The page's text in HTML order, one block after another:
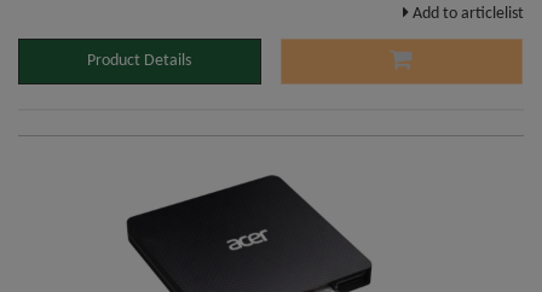
Add to articlelist
Product Details